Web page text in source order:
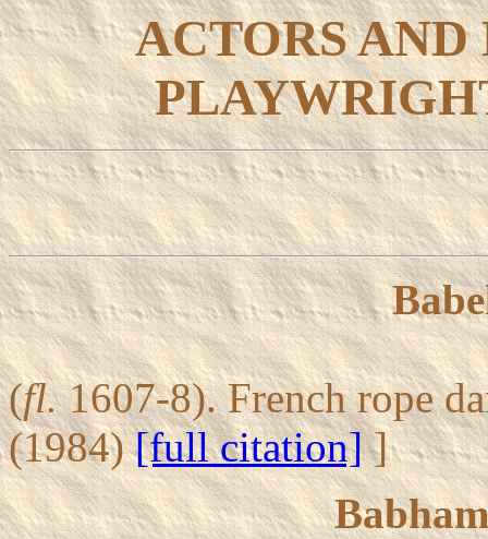
ACTORS AND
(fl.1607-8). French rope
(1984)[full citation]]